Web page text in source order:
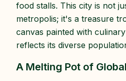
food stalls. This city is not
metropolis; it's a treasure
canvas painted with
reflects its diverse
A Melting Pot of